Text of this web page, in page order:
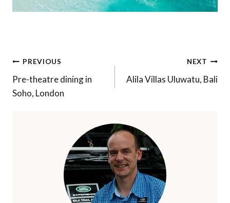
Post
navigation
PREVIOUS
Pre-theatre dining in
Soho, London
NEXT
Alila Villas Uluwatu, Bali